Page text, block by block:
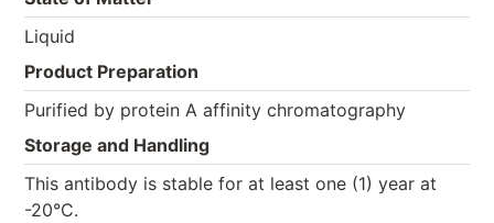
Liquid
Product Preparation
Purified by protein A affinity chromatography
Storage and Handling
This antibody is stable for at least one (1) year at
-20°C.